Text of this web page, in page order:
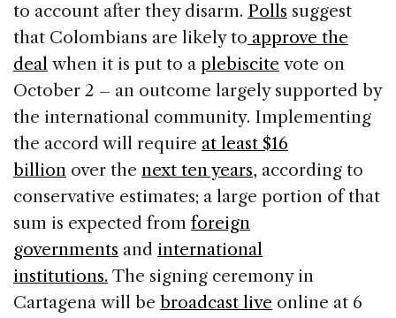
to account after they disarm. Polls suggest
that Colombians are likely to approve the
deal when it is put to a plebiscite vote on
October 2 – an outcome largely supported by
the international community. Implementing
the accord will require at least $16
billion over the next ten years, according to
conservative estimates; a large portion of that
sum is expected from foreign
governments and international
institutions. The signing ceremony in
Cartagena will be broadcast live online at 6